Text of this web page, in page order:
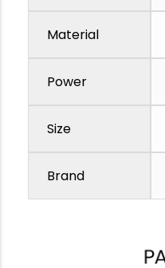
Material
Power
Size
Brand